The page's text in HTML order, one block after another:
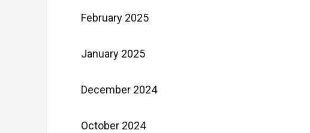
February 2025
January 2025
December 2024
October 2024